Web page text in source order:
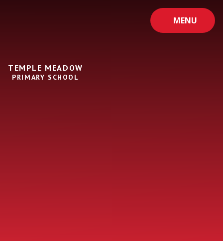
MENU
TEMPLE MEADOW
PRIMARY SCHOOL